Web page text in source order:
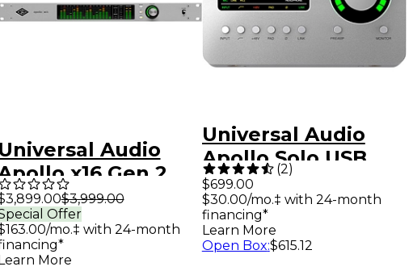
Universal Audio
Apollo x16 Gen 2
Interface
UAD Analog
$3,999.00
Offer
mo.‡ with 24-month
Learn More
Universal Audio
Apollo Solo USB
Heritage Edition
Audio Interface
(2)
$699.00
$30.00/mo.‡ with 24-month
financing*
Learn More
Open Box:$615.12